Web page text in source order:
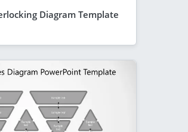
Diagram Template